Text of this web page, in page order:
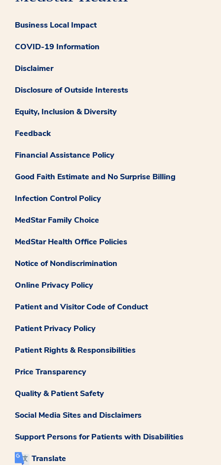
Business Local Impact
COVID-19 Information
Disclaimer
Disclosure of Outside Interests
Equity, Inclusion & Diversity
Feedback
Financial Assistance Policy
Good Faith Estimate and No Surprise Billing
Infection Control Policy
MedStar Family Choice
MedStar Health Office Policies
Notice of Nondiscrimination
Online Privacy Policy
Patient and Visitor Code of Conduct
Patient Privacy Policy
Patient Rights & Responsibilities
Price Transparency
Quality & Patient Safety
Social Media Sites and Disclaimers
Support Persons for Patients with Disabilities
Translate